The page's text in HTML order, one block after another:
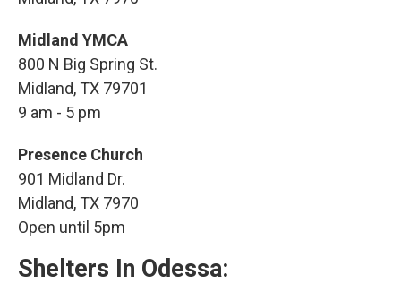
Midland YMCA
800 N Big Spring St.
Midland, TX 79701
9 am - 5 pm
Presence Church
901 Midland Dr.
Midland, TX 7970
Open until 5pm
Shelters In Odessa: